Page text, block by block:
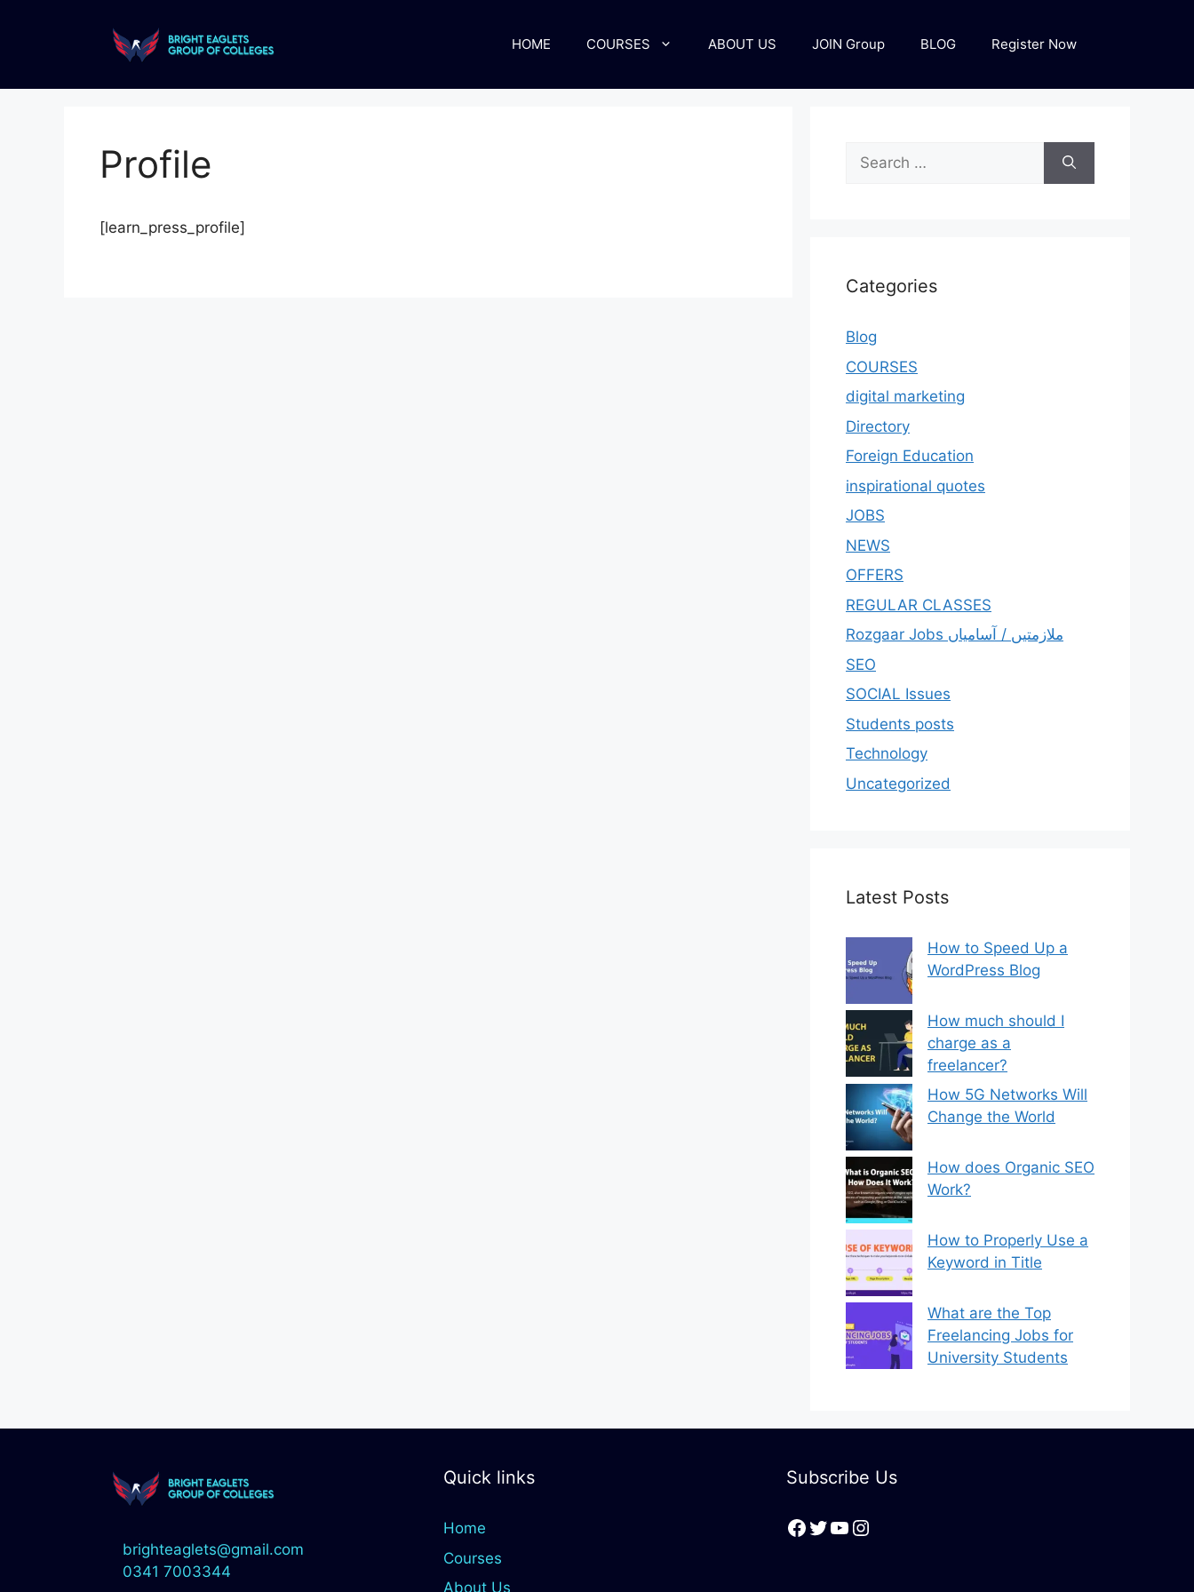
HOME COURSES ABOUT US JOIN Group BLOG Register Now
Profile
[learn_press_profile]
Categories
Blog
COURSES
digital marketing
Directory
Foreign Education
inspirational quotes
JOBS
NEWS
OFFERS
REGULAR CLASSES
Rozgaar Jobs ملازمتيں / آسامياں
SEO
SOCIAL Issues
Students posts
Technology
Uncategorized
Latest Posts
How to Speed Up a
WordPress Blog
How much should I
charge as a
freelancer?
How 5G Networks Will
Change the World
How does Organic SEO
Work?
How to Properly Use a
Keyword in Title
What are the Top
Freelancing Jobs for
University Students
brighteaglets@gmail.com
0341 7003344
Quick links
Home
Courses
About Us
Subscribe Us